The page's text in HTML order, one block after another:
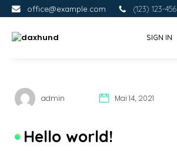
Skip
to
content.
Skip
to
primary
office@example.com (123) 123-456
u
SIGN IN
admin Mai 14, 2021
Hello world!